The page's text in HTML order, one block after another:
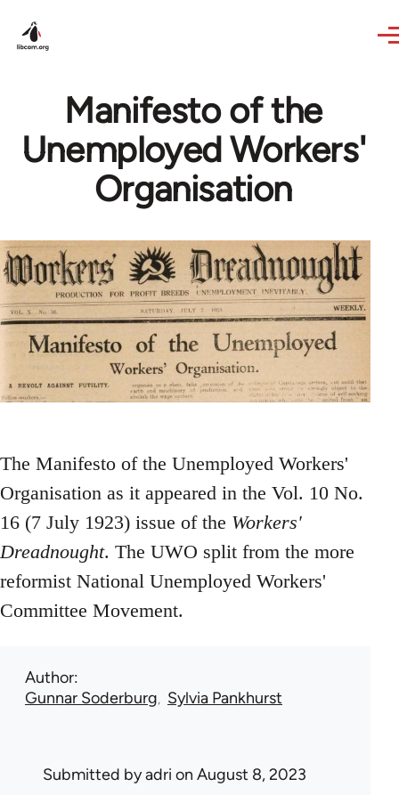
Manifesto of the
Unemployed Workers'
Organisation
The Manifesto of the Unemployed Workers'
Organisation as it appeared in the Vol. 10 No.
16 (7 July 1923) issue of the Workers'
Dreadnought. The UWO split from the more
reformist National Unemployed Workers'
Committee Movement.
Author
Gunnar Soderburg Sylvia Pankhurst
Submitted byadri on August 8, 2023